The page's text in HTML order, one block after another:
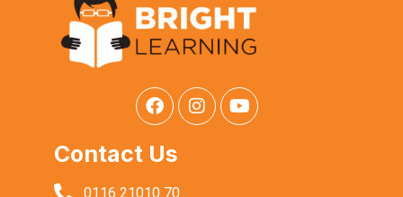
Contact Us
0116 21010 70